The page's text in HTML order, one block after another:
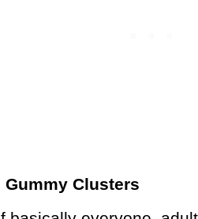
Gummy Clusters